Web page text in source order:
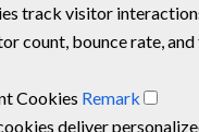
track visitor
count, bounce rate,
Cookies Remark
deliver